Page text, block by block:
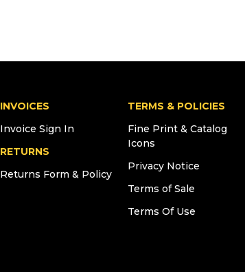
INVOICES
Invoice Sign In
RETURNS
Returns Form & Policy
TERMS & POLICIES
Fine Print & Catalog
Icons
Privacy Notice
Terms of Sale
Terms Of Use